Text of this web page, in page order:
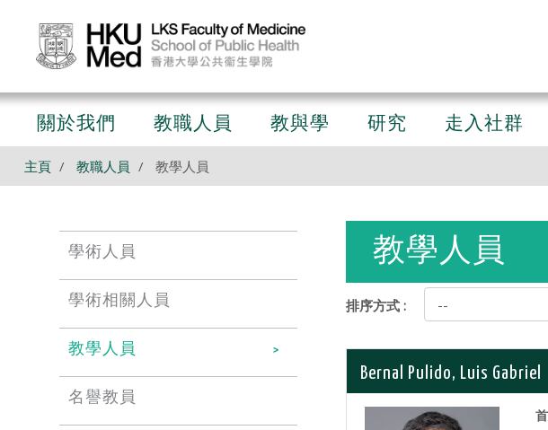
關於我們 教職人員 教與學 研究 走入社群
主頁 教職人員 教學人員
學術人員
學術相關人員
教學人員
名譽教員
教學人員
排序方式 :
Bernal Pulido, Luis Gabriel